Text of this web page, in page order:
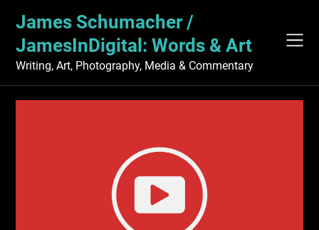
content
James Schumacher /
JamesInDigital: Words & Art
Writing, Art, Photography, Media & Commentary